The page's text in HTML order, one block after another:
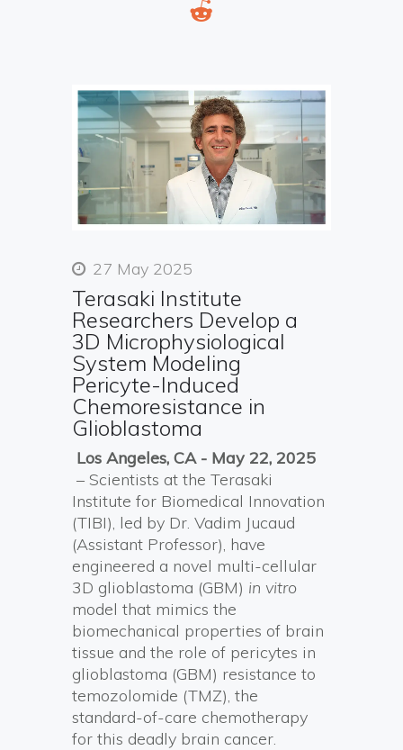
27 May 2025
Terasaki Institute
Researchers Develop a
3D Microphysiological
System Modeling
Pericyte-Induced
Chemoresistance in
Glioblastoma
Los Angeles, CA - May 22, 2025
– Scientists at the Terasaki
Institute for Biomedical Innovation
(TIBI), led by Dr. Vadim Jucaud
(Assistant Professor), have
engineered a novel multi-cellular
3D glioblastoma (GBM) in vitro
model that mimics the
biomechanical properties of brain
tissue and the role of pericytes in
glioblastoma (GBM) resistance to
temozolomide (TMZ), the
standard-of-care chemotherapy
for this deadly brain cancer.